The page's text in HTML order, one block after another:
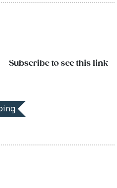
Subscribe to see this link